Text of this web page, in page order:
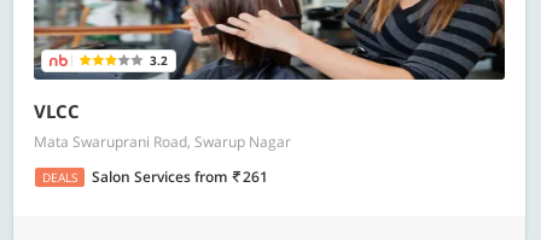
3.2
VLCC
Mata Swaruprani Road, Swarup Nagar
DEALS Salon Servicesfrom 261